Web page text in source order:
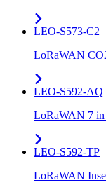
LEO-S573-C2
LoRaWAN
LEO-S592-AQ
LoRaWAN 7
LEO-S592-TP
LoRaWAN